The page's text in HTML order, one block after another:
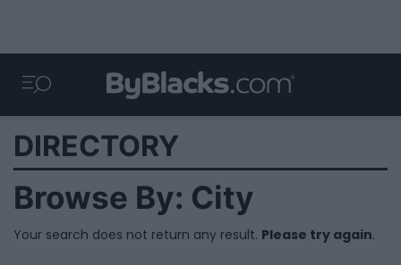
DIRECTORY
Browse By: City
Your search does not return any result. Please try again.